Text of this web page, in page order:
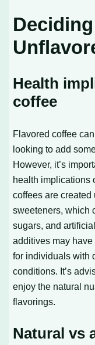
Health
coffee
Flavored coffee
looking to add
However, it’s
health implications
coffees are
sweeteners, which
sugars, and
additives may
for individuals with
conditions. It’s
enjoy the natural
flavorings.
Natural vs